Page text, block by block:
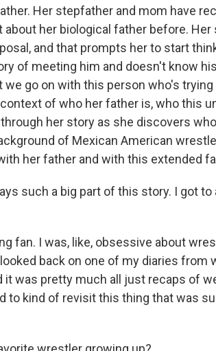
Her stepfather and mom have
about her biological father before.
and that prompts her to start
of meeting him and doesn't know
go on with this person who's
of who her father is, who this
her story as she discovers
of Mexican American
her father and with this extended
such a big part of this story. I got to
fan. I was, like, obsessive about
back on one of my diaries from
it was pretty much all just recaps of
to kind of revisit this thing that was